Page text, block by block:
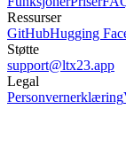
Ressurser
GitHubHugging
Støtte
support@ltx23.app
Legal
Personvernerklæring